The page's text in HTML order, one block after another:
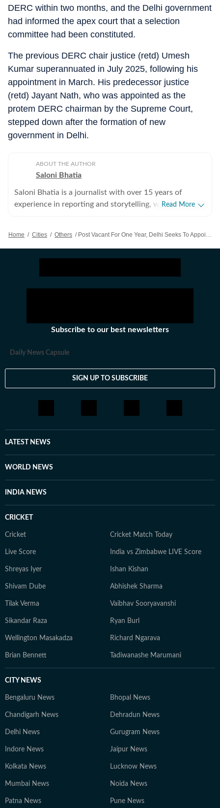
DERC within two months, and the Delhi government
had informed the apex court that a selection
committee had been constituted.
The previous DERC chair justice (retd) Umesh
Kumar superannuated in July 2025, following his
appointment in March. His predecessor justice
(retd) Jayant Nath, who was appointed as the
protem DERC chairman by the Supreme Court,
stepped down after the formation of new
government in Delhi.
ABOUT THE AUTHOR
Saloni Bhatia
Saloni Bhatia is a journalist with over 15 years of
experience in reporting and storytelling, with a strong
closely tracked policy decisions, governance issues, and
and education. Her experience on the crime beat
helped her develop an eye for detail and accuracy,
the newsroom, she enjoys reading both fiction and
non-fiction. She also has a keen interest in watching
Read More
Home / Cities / Others / Post Vacant For One Year, Delhi Seeks To Appoint DERC’s Chairperson
Subscribe to our best newsletters
Daily News Capsule
SIGN UP TO SUBSCRIBE
LATEST NEWS
WORLD NEWS
INDIA NEWS
CRICKET
Cricket Cricket Match Today
Live Score India vs Zimbabwe LIVE Score
Shreyas Iyer Ishan Kishan
Shivam Dube Abhishek Sharma
Tilak Verma Vaibhav Sooryavanshi
Sikandar Raza Ryan Burl
Wellington Masakadza Richard Ngarava
Brian Bennett Tadiwanashe Marumani
CITY NEWS
Bengaluru News Bhopal News
Chandigarh News Dehradun News
Delhi News Gurugram News
Indore News Jaipur News
Kolkata News Lucknow News
Mumbai News Noida News
Patna News Pune News